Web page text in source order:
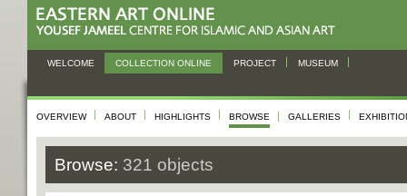
WELCOME COLLECTION ONLINE PROJECT MUSEUM
OVERVIEW ABOUT HIGHLIGHTS BROWSE GALLERIES
Browse: 321 objects